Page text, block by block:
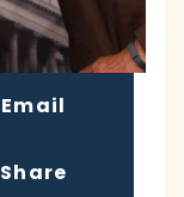
Email
Share